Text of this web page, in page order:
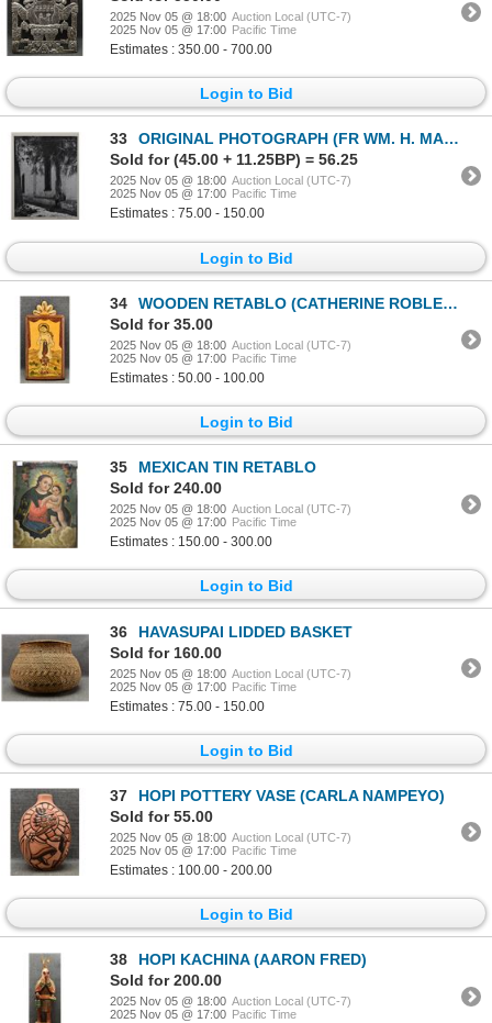
2025 Nov 05 @ 18:00 Auction Local (UTC-7)
2025 Nov 05 @ 17:00 Pacific Time
Estimates : 350.00 - 700.00
Login to Bid
33
ORIGINAL PHOTOGRAPH (FR WM. H. MARTIN OGS+)
Sold for (45.00 + 11.25BP) = 56.25
2025 Nov 05 @ 18:00 Auction Local (UTC-7)
2025 Nov 05 @ 17:00 Pacific Time
Estimates : 75.00 - 150.00
Login to Bid
34
WOODEN RETABLO (CATHERINE ROBLES-SHAW)
Sold for 35.00
2025 Nov 05 @ 18:00 Auction Local (UTC-7)
2025 Nov 05 @ 17:00 Pacific Time
Estimates : 50.00 - 100.00
Login to Bid
35
MEXICAN TIN RETABLO
Sold for 240.00
2025 Nov 05 @ 18:00 Auction Local (UTC-7)
2025 Nov 05 @ 17:00 Pacific Time
Estimates : 150.00 - 300.00
Login to Bid
36
HAVASUPAI LIDDED BASKET
Sold for 160.00
2025 Nov 05 @ 18:00 Auction Local (UTC-7)
2025 Nov 05 @ 17:00 Pacific Time
Estimates : 75.00 - 150.00
Login to Bid
37
HOPI POTTERY VASE (CARLA NAMPEYO)
Sold for 55.00
2025 Nov 05 @ 18:00 Auction Local (UTC-7)
2025 Nov 05 @ 17:00 Pacific Time
Estimates : 100.00 - 200.00
Login to Bid
38
HOPI KACHINA (AARON FRED)
Sold for 200.00
2025 Nov 05 @ 18:00 Auction Local (UTC-7)
2025 Nov 05 @ 17:00 Pacific Time